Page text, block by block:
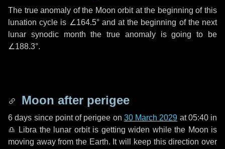
The true anomaly of the Moon orbit at the beginning of this
lunation cycle is ∠164.5°and at the beginning of the next
lunar synodic month the true anomaly is going to be
∠188.3°.
Moon after perigee
6 days since point of perigee on 30 March 2029 at 05:40 in
♎ Libra the lunar orbit is getting widen while the Moon is
moving away from the Earth. It will keep this direction over